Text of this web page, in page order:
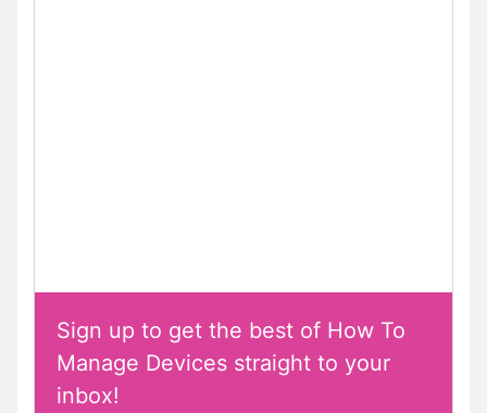
Sign up to get the best of How To
Manage Devices straight to your
inbox!